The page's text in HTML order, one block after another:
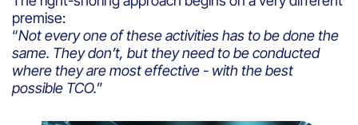
premise:
“Not every one of these activities has to be done the
same. They don’t, but they need to be conducted
where they are most effective - with the best
possible TCO.”